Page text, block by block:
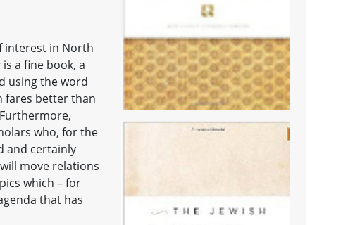
interest in North
is a fine book, a
using the word
fares better than
who, for the
and certainly
move relations
which – for
that has